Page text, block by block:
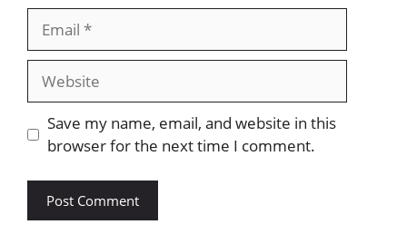
Website
Save my name, email, and website in this
browser for the next time I comment.